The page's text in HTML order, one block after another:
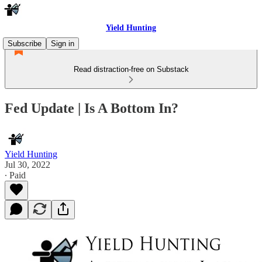
Yield Hunting
Subscribe
Sign in
Read distraction-free on Substack
Fed Update | Is A Bottom In?
Yield Hunting
Jul 30, 2022
∙ Paid